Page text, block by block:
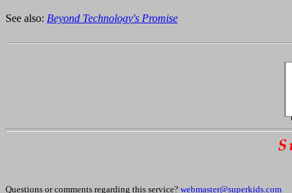
See also: Beyond Technology's Promise
Questions or comments regarding this service? webmaster@superkids.com